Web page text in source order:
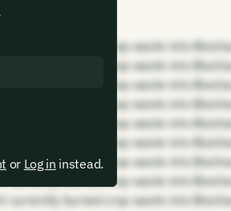
or Log in instead.
burned crop waste into
burned crop waste into
burned crop waste into
burned crop waste into
burned crop waste into
burned crop waste into
burned crop waste into
burned crop waste into
burned crop waste into